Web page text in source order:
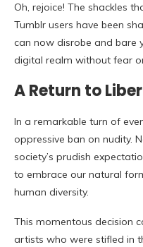
Oh, rejoice! The shackles
Tumblr users have been
can now disrobe and bare
digital realm without fear
A Return to
In a remarkable turn of
oppressive ban on nudity.
society’s prudish
to embrace our natural
human diversity.
This momentous decision
artists who were stifled in